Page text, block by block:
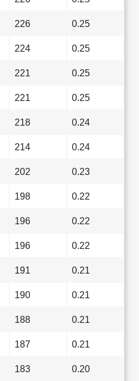
226 0.25
224 0.25
221 0.25
221 0.25
218 0.24
214 0.24
202 0.23
198 0.22
196 0.22
196 0.22
191 0.21
190 0.21
188 0.21
187 0.21
183 0.20